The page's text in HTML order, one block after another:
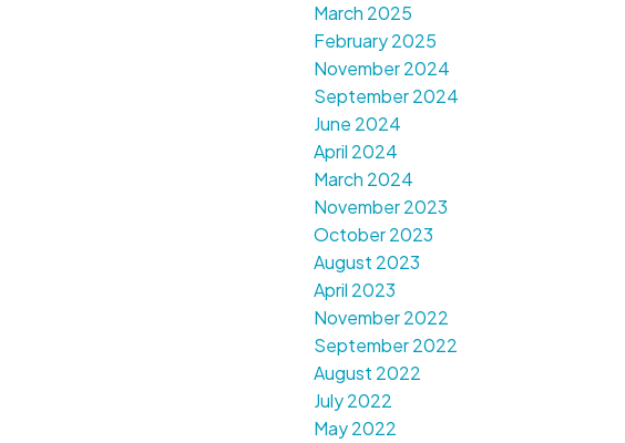
March 2025
February 2025
November 2024
September 2024
June 2024
April 2024
March 2024
November 2023
October 2023
August 2023
April 2023
November 2022
September 2022
August 2022
July 2022
May 2022